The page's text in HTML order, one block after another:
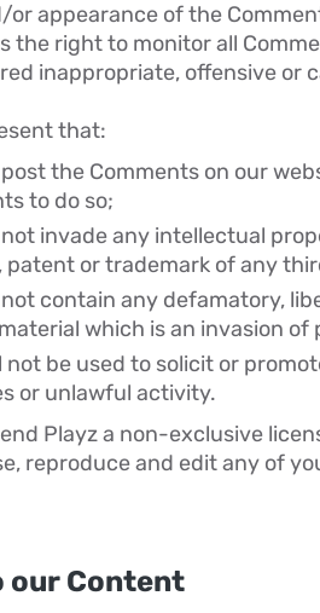
appearance of the
the right to monitor all
inappropriate, offensive or
that:
the Comments on our
to do so;
invade any intellectual
or trademark of any
contain any defamatory,
which is an invasion of
not be used to solicit or
or unlawful activity.
Playz a non-exclusive
reproduce and edit any of
our Content